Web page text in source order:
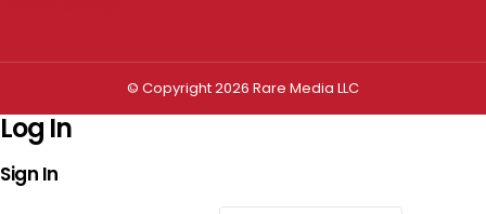
© Copyright 2026 Rare Media LLC
Log In
Sign In